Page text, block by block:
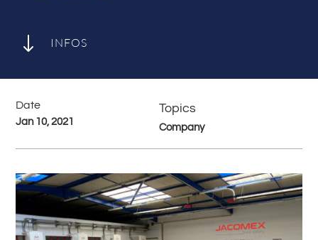
" INFOS
Date
Jan 10, 2021
Topics
Company
# Back to all News